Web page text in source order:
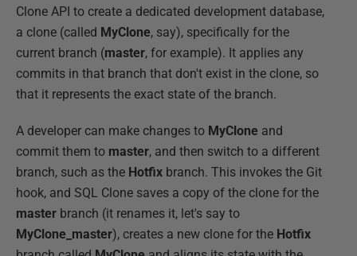
Clone API to create a dedicated development database,
a clone (called MyClone, say), specifically for the
current branch (master, for example). It applies any
commits in that branch that don't exist in the clone, so
that it represents the exact state of the branch.
A developer can make changes to MyClone and
commit them to master, and then switch to a different
branch, such as the Hotfix branch. This invokes the Git
hook, and SQL Clone saves a copy of the clone for the
master branch (it renames it, let's say to
MyClone_master), creates a new clone for the Hotfix